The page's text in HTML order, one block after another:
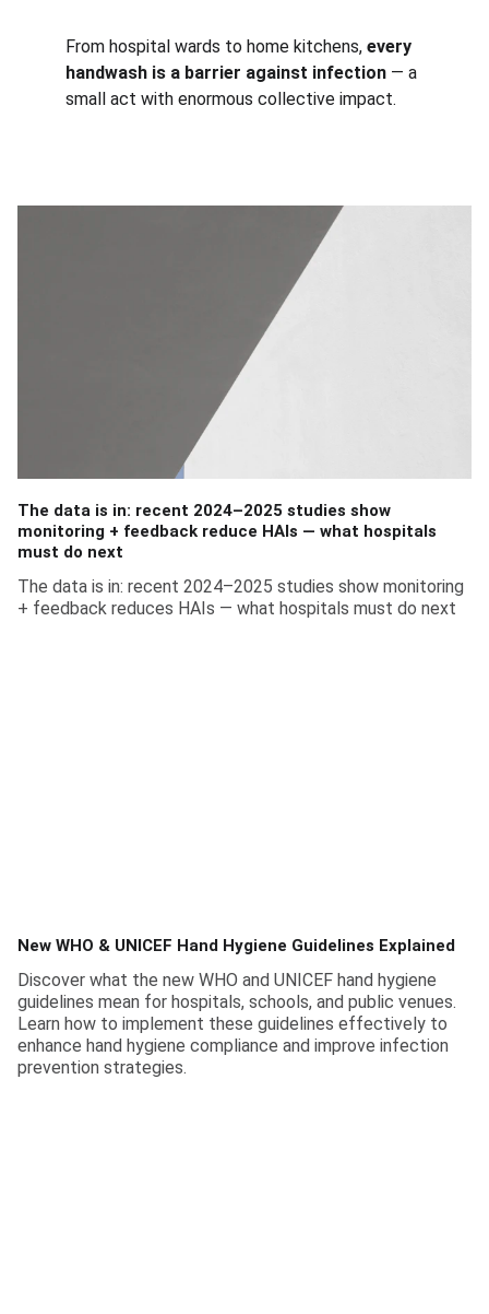
From hospital wards to home kitchens, every
handwash is a barrier against infection — a
small act with enormous collective impact.
The data is in: recent 2024–2025 studies show
monitoring + feedback reduce HAIs — what hospitals
must do next
The data is in: recent 2024–2025 studies show monitoring
+ feedback reduces HAIs — what hospitals must do next
New WHO & UNICEF Hand Hygiene Guidelines Explained
Discover what the new WHO and UNICEF hand hygiene
guidelines mean for hospitals, schools, and public venues.
Learn how to implement these guidelines effectively to
enhance hand hygiene compliance and improve infection
prevention strategies.